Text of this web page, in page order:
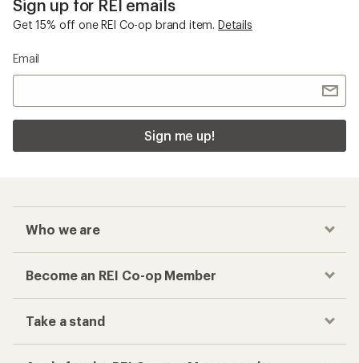
Sign up for REI emails
Get 15% off one REI Co-op brand item. Details
Email
Sign me up!
Who we are
Become an REI Co-op Member
Take a stand